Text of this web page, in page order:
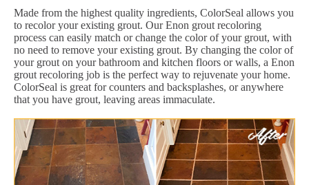
Made from the highest quality ingredients, ColorSeal allows you
to recolor your existing grout. Our Enon grout recoloring
process can easily match or change the color of your grout, with
no need to remove your existing grout. By changing the color of
your grout on your bathroom and kitchen floors or walls, a Enon
grout recoloring job is the perfect way to rejuvenate your home.
ColorSeal is great for counters and backsplashes, or anywhere
that you have grout, leaving areas immaculate.